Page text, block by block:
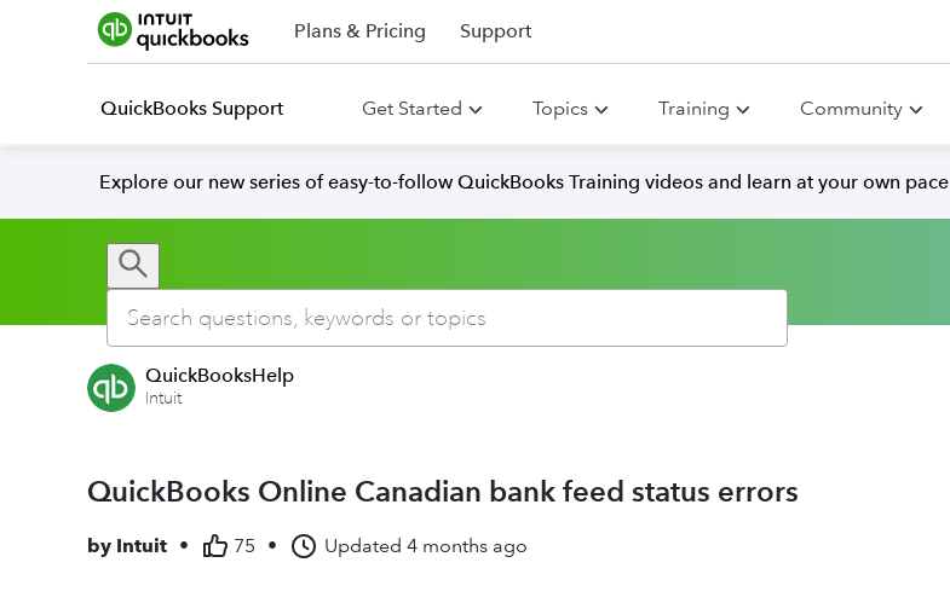
Plans & Pricing Support
QuickBooks Support Get Started Topics Training Community
Explore our new series of easy-to-follow QuickBooks Training videos and learn at your own pace
QuickBooksHelp
Intuit
QuickBooks Online Canadian bank feed status errors
by Intuit • 75 • Updated 4 months ago